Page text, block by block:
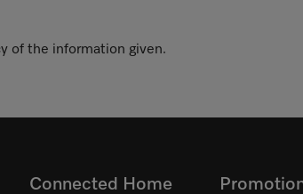
of the information given.
Connected Home